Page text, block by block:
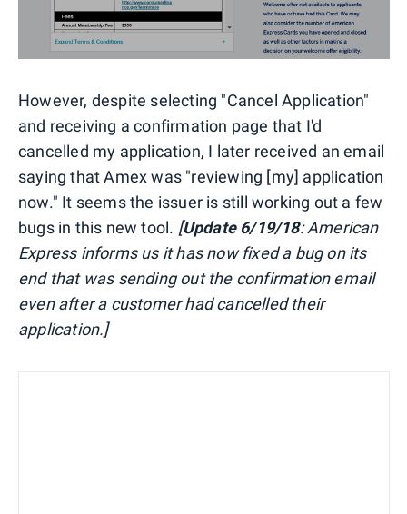
However, despite selecting "Cancel Application"
and receiving a confirmation page that I'd
cancelled my application, I later received an email
saying that Amex was "reviewing [my] application
now." It seems the issuer is still working out a few
bugs in this new tool. [Update 6/19/18: American
Express informs us it has now fixed a bug on its
end that was sending out the confirmation email
even after a customer had cancelled their
application.]